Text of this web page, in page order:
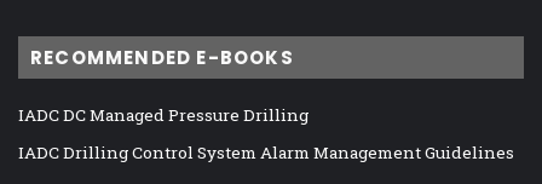
RECOMMENDED E-BOOKS
IADC DC Managed Pressure Drilling
IADC Drilling Control System Alarm Management Guidelines